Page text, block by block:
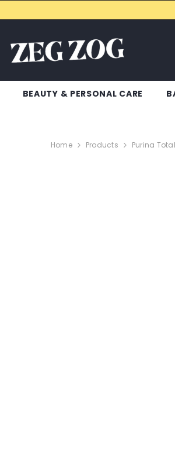
BEAUTY & PERSONAL CARE
Home Products Purina